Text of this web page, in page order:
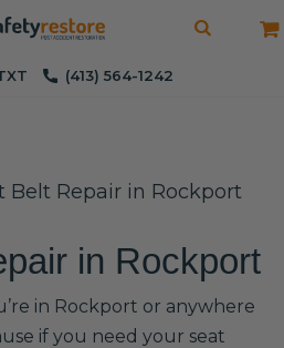
(413) 564-1242
Belt Repair in Rockport
in Rockport
in Rockport or anywhere
if you need your seat